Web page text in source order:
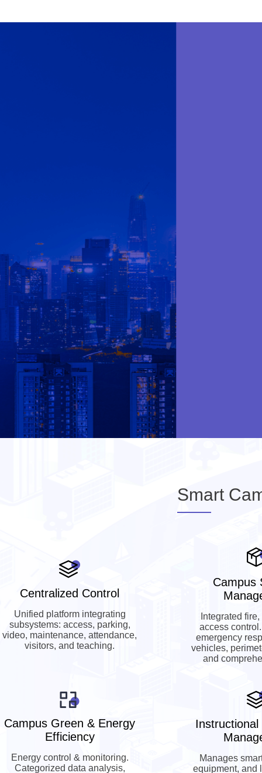
Smart
Centralized Control
Unified platform integrating
subsystems: access, parking,
video, maintenance, attendance,
visitors, and teaching.
Campus
Integrated
access
emergency
vehicles,
and
Campus Green & Energy
Efficiency
Energy control & monitoring.
Categorized data analysis,
Instructional
Manages
equipment, and